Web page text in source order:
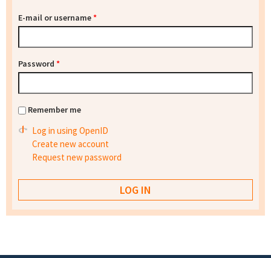
E-mail or username*
Password *
Remember me
Log in using OpenID
Create new account
Request new password